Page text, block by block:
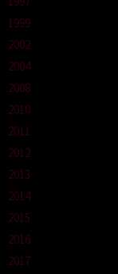
1999
2002
2004
2008
2010
2011
2012
2013
2014
2015
2016
2017